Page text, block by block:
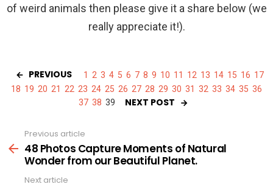
of weird animals then please give it a share below (we
really appreciate it!).
PREVIOUS 1 2 3 4 5 6 7 8 9 10 11 12 13 14 15 16 17
18 19 20 21 22 23 24 25 26 27 28 29 30 31 32 33 34 35 36
37 38 39 NEXT POST
more
Previous article
48 Photos Capture Moments of Natural
Wonder from our Beautiful Planet.
Next article